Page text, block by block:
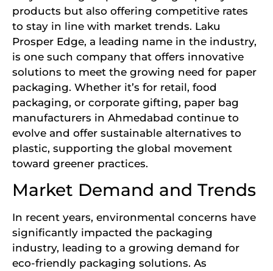
products but also offering competitive rates
to stay in line with market trends. Laku
Prosper Edge, a leading name in the industry,
is one such company that offers innovative
solutions to meet the growing need for paper
packaging. Whether it’s for retail, food
packaging, or corporate gifting, paper bag
manufacturers in Ahmedabad continue to
evolve and offer sustainable alternatives to
plastic, supporting the global movement
toward greener practices.
Market Demand and Trends
In recent years, environmental concerns have
significantly impacted the packaging
industry, leading to a growing demand for
eco-friendly packaging solutions. As